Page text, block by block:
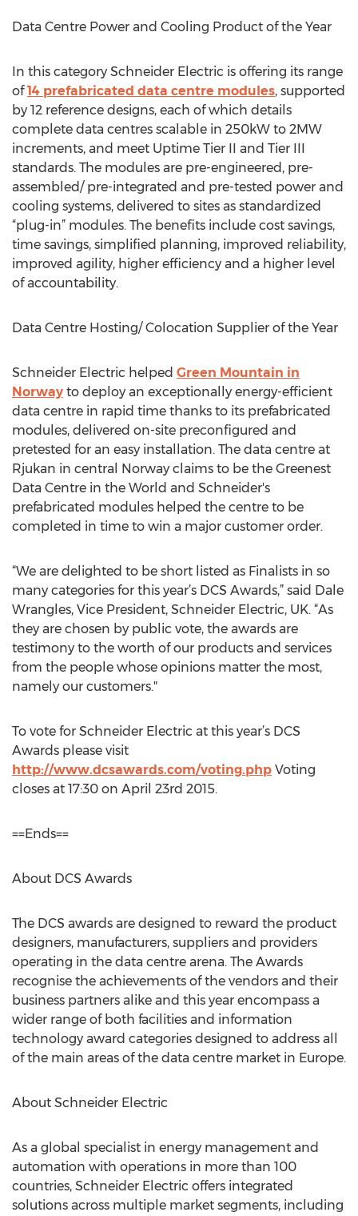
Data Centre Power and Cooling Product of the Year
In this category Schneider Electric is offering its range
of14 prefabricated data centre modules, supported
by 12 reference designs, each of which details
complete data centres scalable in 250kW to 2MW
increments, and meet Uptime Tier II and Tier III
standards. The modules are pre-engineered, pre-
assembled/ pre-integrated and pre-tested power and
cooling systems, delivered to sites as standardized
“plug-in” modules. The benefits include cost savings,
time savings, simplified planning, improved reliability,
improved agility, higher efficiency and a higher level
of accountability.
Data Centre Hosting/ Colocation Supplier of the Year
Schneider Electric helped Green Mountain in
Norway to deploy an exceptionally energy-efficient
data centre in rapid time thanks to its prefabricated
modules, delivered on-site preconfigured and
pretested for an easy installation. The data centre at
Rjukan in central Norway claims to be the Greenest
Data Centre in the World and Schneider's
prefabricated modules helped the centre to be
completed in time to win a major customer order.
“We are delighted to be short listed as Finalists in so
many categories for this year’s DCS Awards,” said Dale
Wrangles, Vice President, Schneider Electric, UK. “As
they are chosen by public vote, the awards are
testimony to the worth of our products and services
from the people whose opinions matter the most,
namely our customers."
To vote for Schneider Electric at this year’s DCS
Awards please visit
http://www.dcsawards.com/voting.php Voting
closes at 17:30 on April 23rd 2015.
==Ends==
About DCS Awards
The DCS awards are designed to reward the product
designers, manufacturers, suppliers and providers
operating in the data centre arena. The Awards
recognise the achievements of the vendors and their
business partners alike and this year encompass a
wider range of both facilities and information
technology award categories designed to address all
of the main areas of the data centre market in Europe.
About Schneider Electric
As a global specialist in energy management and
automation with operations in more than 100
countries, Schneider Electric offers integrated
solutions across multiple market segments, including